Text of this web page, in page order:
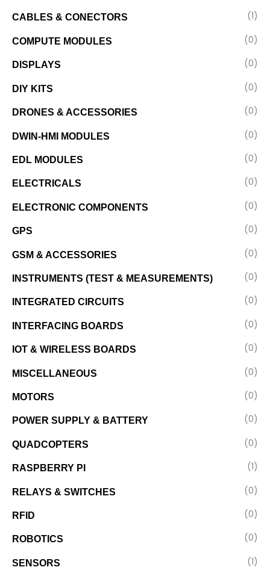
CABLES & CONECTORS (1)
COMPUTE MODULES (0)
DISPLAYS (0)
DIY KITS (0)
DRONES & ACCESSORIES (0)
DWIN-HMI MODULES (0)
EDL MODULES (0)
ELECTRICALS (0)
ELECTRONIC COMPONENTS (0)
GPS (0)
GSM & ACCESSORIES (0)
INSTRUMENTS (TEST & MEASUREMENTS) (0)
INTEGRATED CIRCUITS (0)
INTERFACING BOARDS (0)
IOT & WIRELESS BOARDS (0)
MISCELLANEOUS (0)
MOTORS (0)
POWER SUPPLY & BATTERY (0)
QUADCOPTERS (0)
RASPBERRY PI (1)
RELAYS & SWITCHES (0)
RFID (0)
ROBOTICS (0)
SENSORS (1)